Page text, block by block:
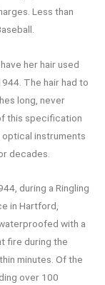
Less than
her hair used
The hair had to
long, never
this specification
instruments
decades.
during a Ringling
in Hartford,
with a
fire during the
minutes. Of the
over 100